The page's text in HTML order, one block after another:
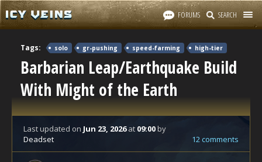
FORUMS SEARCH
Tags: solo gr-pushing speed-farming high-tier
Barbarian Leap/Earthquake Build
With Might of the Earth
Last updated on Jun 23, 2026at 09:00by
Deadset
12 comments